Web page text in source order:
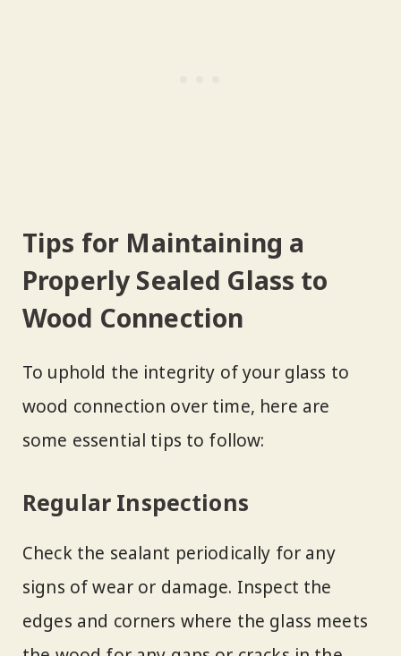
Tips for Maintaining a
Properly Sealed Glass to
Wood Connection
To uphold the integrity of your glass to
wood connection over time, here are
some essential tips to follow:
Regular Inspections
Check the sealant periodically for any
signs of wear or damage. Inspect the
edges and corners where the glass meets